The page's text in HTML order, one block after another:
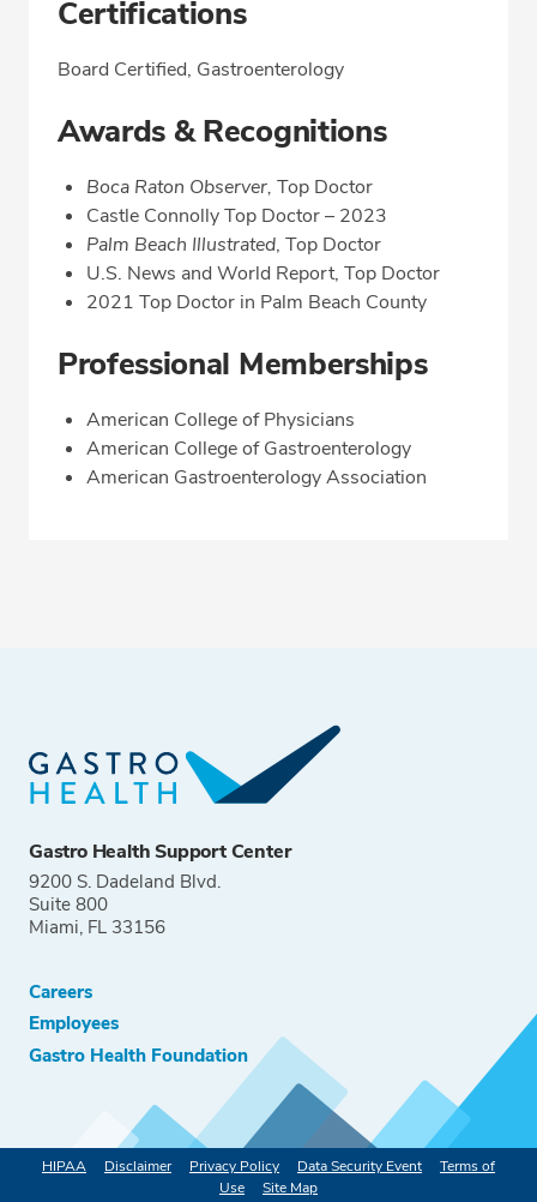
Certifications
Board Certified, Gastroenterology
Awards & Recognitions
Boca Raton Observer, Top Doctor
Castle Connolly Top Doctor – 2023
Palm Beach Illustrated, Top Doctor
U.S. News and World Report, Top Doctor
2021 Top Doctor in Palm Beach County
Professional Memberships
American College of Physicians
American College of Gastroenterology
American Gastroenterology Association
Gastro Health Support Center
9200 S. Dadeland Blvd.
Suite 800
Miami, FL 33156
Careers
Employees
Gastro Health Foundation
HIPAA Disclaimer Privacy Policy Data Security Event
Terms of
Use
Site Map